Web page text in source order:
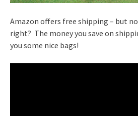
Amazon offers free shipping – but
right? The money you save on
you some nice bags!